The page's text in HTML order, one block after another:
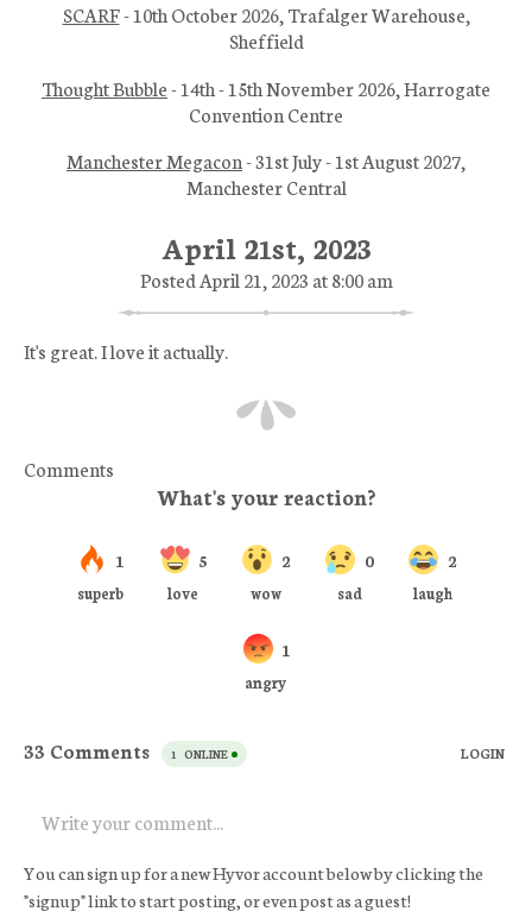
April 21st, 2023
Posted April 21, 2023 at 8:00 am
It's great. I love it actually.
Comments
SCARF- 10th October 2026, Trafalger Warehouse,
Sheffield
Thought Bubble- 14th - 15th November 2026, Harrogate
Convention Centre
Manchester Megacon- 31st July - 1st August 2027,
Manchester Central